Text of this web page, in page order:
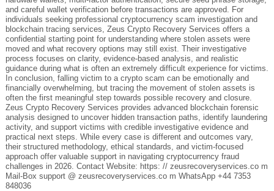
and careful wallet verification before transactions are approved. For
individuals seeking professional cryptocurrency scam investigation and
blockchain tracing services, Zeus Crypto Recovery Services offers a
confidential starting point for understanding where stolen assets were
moved and what recovery options may still exist. Their investigative
process focuses on clarity, evidence-based analysis, and realistic
guidance during what is often an extremely difficult experience for victims.
In conclusion, falling victim to a crypto scam can be emotionally and
financially overwhelming, but tracing the movement of stolen assets is
often the first meaningful step towards possible recovery and closure.
Zeus Crypto Recovery Services provides advanced blockchain forensic
analysis designed to uncover hidden transaction paths, identify laundering
activity, and support victims with credible investigative evidence and
practical next steps. While every case is different and outcomes vary,
their structured methodology, ethical standards, and victim-focused
approach offer valuable support in navigating cryptocurrency fraud
challenges in 2026. Contact Website: https: // zeusrecoveryservices.co m
Mail-Box support @ zeusrecoveryservices.co m WhatsApp +44 7353
848036